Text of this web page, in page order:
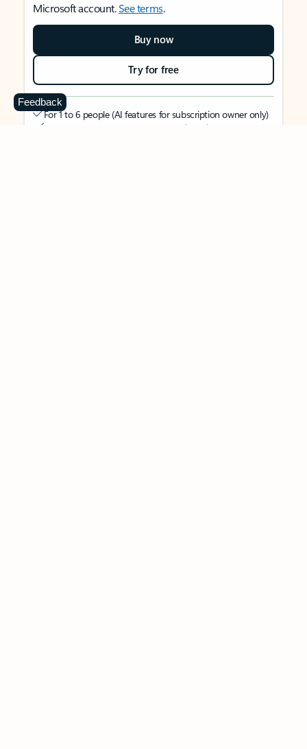
Microsoft account.See terms.
Buy now
Try for free
For 1 to 6 people (AI features for subscription owner only)
Each person can use on up to 5 devices simultaneously
Feedback